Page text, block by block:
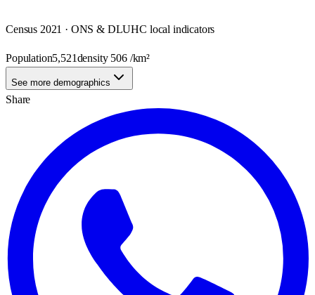
Census 2021 · ONS & DLUHC local indicators
Population5,521density 506/km²
See more demographics
Share